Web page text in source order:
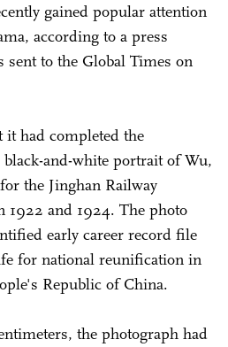
gained popular attention
according to a press
sent to the Global Times on
it had completed the
and-white portrait of Wu,
the Jinghan Railway
1922 and 1924. The photo
early career record file
for national reunification in
Republic of China.
the photograph had